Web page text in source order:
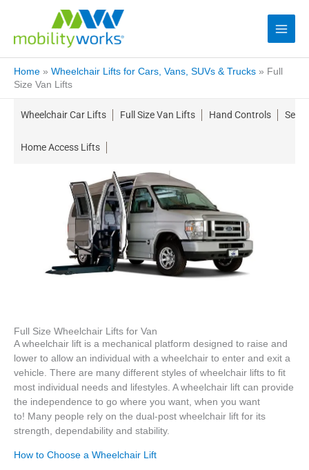
Home » Wheelchair Lifts for Cars, Vans, SUVs & Trucks » Full
Size Van Lifts
Wheelchair Car Lifts Full Size Van Lifts Hand Controls
Home Access Lifts
Full Size Wheelchair Lifts for Van
A wheelchair lift is a mechanical platform designed to raise and
lower to allow an individual with a wheelchair to enter and exit a
vehicle. There are many different styles of wheelchair lifts to fit
most individual needs and lifestyles. A wheelchair lift can provide
the independence to go where you want, when you want
to! Many people rely on the dual-post wheelchair lift for its
strength, dependability and stability.
How to Choose a Wheelchair Lift